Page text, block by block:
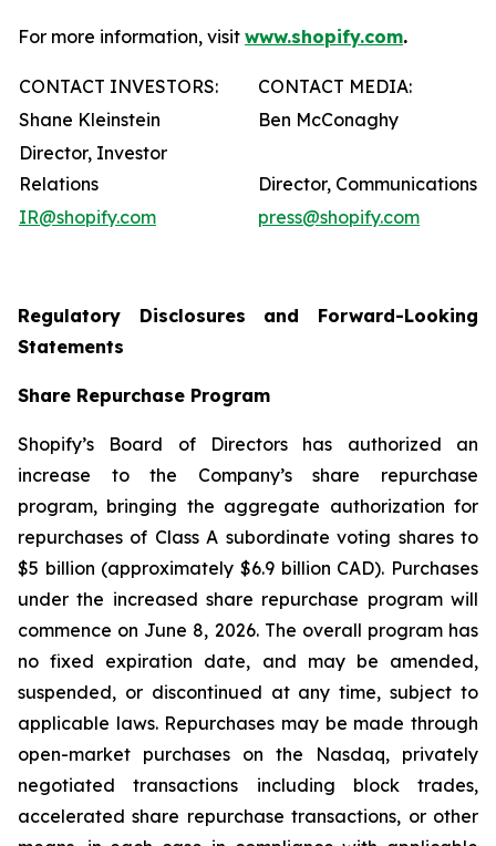
For more information, visit www.shopify.com.
CONTACT INVESTORS:
CONTACT MEDIA:
Shane Kleinstein
Ben McConaghy
Director, Investor
Relations
Director, Communications
IR@shopify.com
press@shopify.com
Regulatory Disclosures and Forward-Looking
Statements
Share Repurchase Program
Shopify’s Board of Directors has authorized an
increase to the Company’s share repurchase
program, bringing the aggregate authorization for
repurchases of Class A subordinate voting shares to
$5 billion (approximately $6.9 billion CAD). Purchases
under the increased share repurchase program will
commence on June 8, 2026. The overall program has
no fixed expiration date, and may be amended,
suspended, or discontinued at any time, subject to
applicable laws. Repurchases may be made through
open-market purchases on the Nasdaq, privately
negotiated transactions including block trades,
accelerated share repurchase transactions, or other